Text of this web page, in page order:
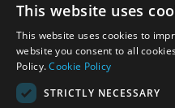
© 2026 Park Cameras,
Sussex, RH15 9TT | VAT
Company
This website uses
This website uses cookies to
website you consent to all
Policy.Cookie Policy
STRICTLY NECESSARY